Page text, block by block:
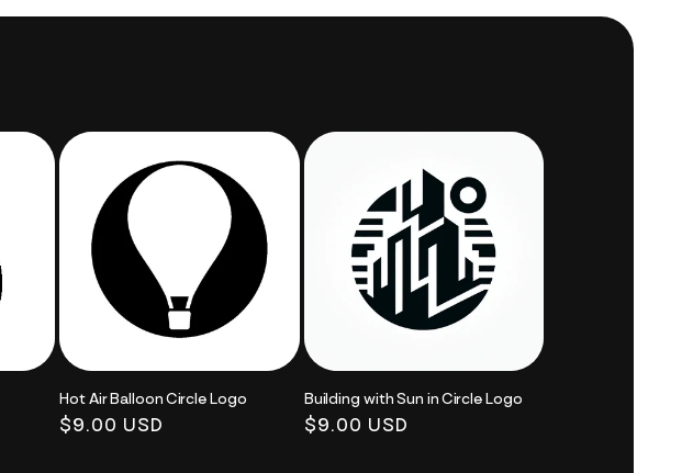
Hot Air Balloon Circle Logo
Regular
$9.00 USD
Building with Sun in Circle Logo
Regular
$9.00 USD